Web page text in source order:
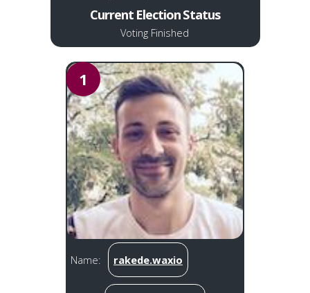
Current Election Status
Voting Finished
1
Name: rakede.waxio